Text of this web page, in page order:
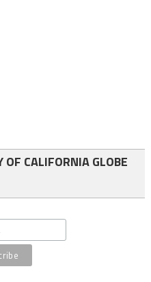
CALIFORNIA GLOBE